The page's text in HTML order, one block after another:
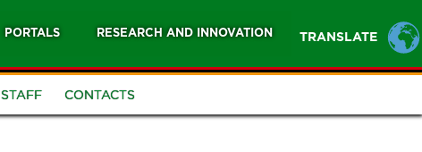
PORTALS RESEARCH AND INNOVATION TRANSLATE
STAFF CONTACTS